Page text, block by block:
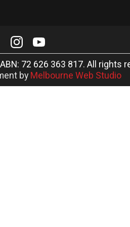
72 626 363 817. All rights
by Melbourne Web Studio